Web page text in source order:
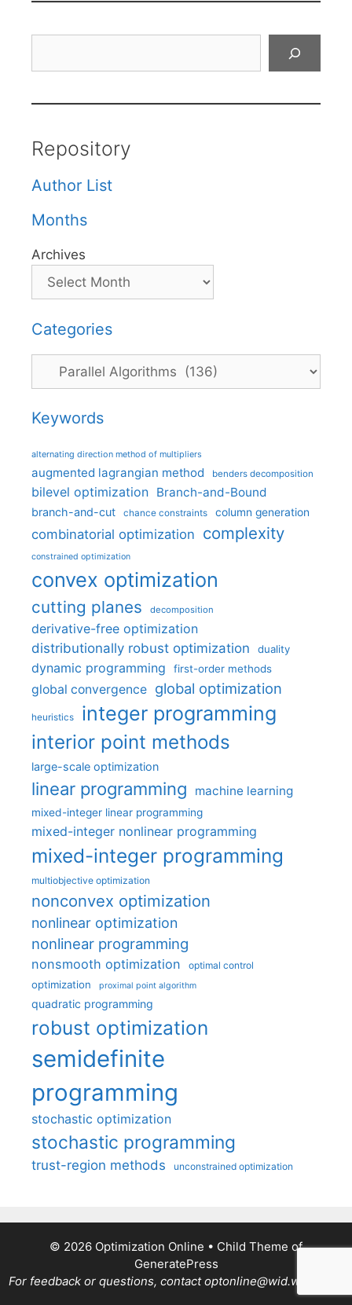
Repository
Author List
Months
Archives
Categories
Categories
Keywords
alternating direction method of multipliers
augmented lagrangian method benders decomposition
bilevel optimization Branch-and-Bound
branch-and-cut chance constraints column generation
combinatorial optimization complexity
constrained optimization
convex optimization
cutting planes decomposition
derivative-free optimization
distributionally robust optimization
duality
dynamic programming first-order methods
global convergence global optimization
heuristics integer programming
interior point methods
large-scale optimization
linear programming machine learning
mixed-integer linear programming
mixed-integer nonlinear programming
mixed-integer programming
multiobjective optimization
nonconvex optimization
nonlinear optimization
nonlinear programming
nonsmooth optimization optimal control
optimization proximal point algorithm
quadratic programming
robust optimization
semidefinite
programming
stochastic optimization
stochastic programming
trust-region methods unconstrained optimization
© 2026 Optimization Online • Child Theme of
GeneratePress
For feedback or questions, contact optonline@wid.wisc.edu.